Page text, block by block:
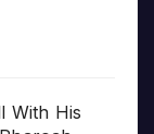
With His